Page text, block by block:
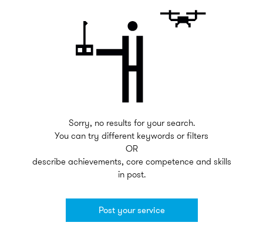
Sorry, no results for your search.
You can try different keywords or filters
OR
describe achievements, core competence and skills
in post.
Post your service